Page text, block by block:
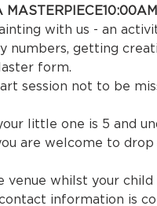
MASTERPIECE
with us - an
numbers, getting
form.
session not to be
little one is 5 and
are welcome to drop
OESC/
venue whilst your
information is